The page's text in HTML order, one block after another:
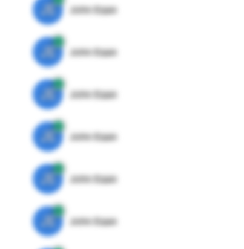
JE John Egan
JE John Egan
JE John Egan
JE John Egan
JE John Egan
JE John Egan